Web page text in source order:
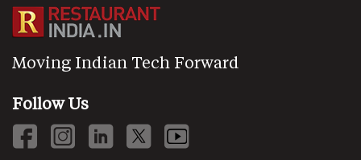
Moving Indian Tech Forward
Follow Us